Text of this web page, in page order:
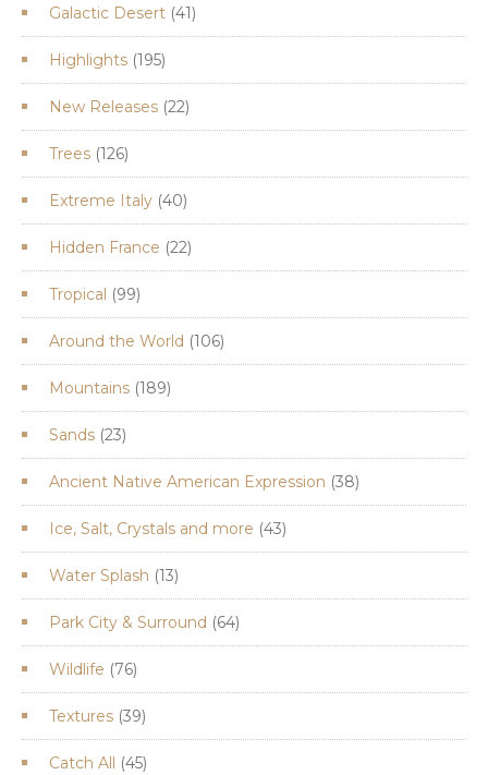
Galactic Desert 4141
products
Highlights 195195
products
New Releases 2222
products
Trees 126126
products
Extreme Italy 4040
products
Hidden France 2222
products
Tropical
9999
products
Around the World 106106
products
Mountains 189189
products
Sands 2323
products
Ancient Native American Expression 3838
products
Ice, Salt, Crystals and more 4343
products
Water Splash 1313
products
Park City & Surround
6464
products
Wildlife
7676
products
Textures 3939
products
Catch All 4545